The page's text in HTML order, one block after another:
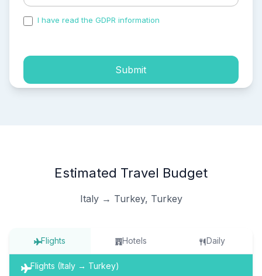
I have read the GDPR information
Submit
Estimated Travel Budget
Italy → Turkey, Turkey
Flights Hotels Daily
Flights (Italy → Turkey)